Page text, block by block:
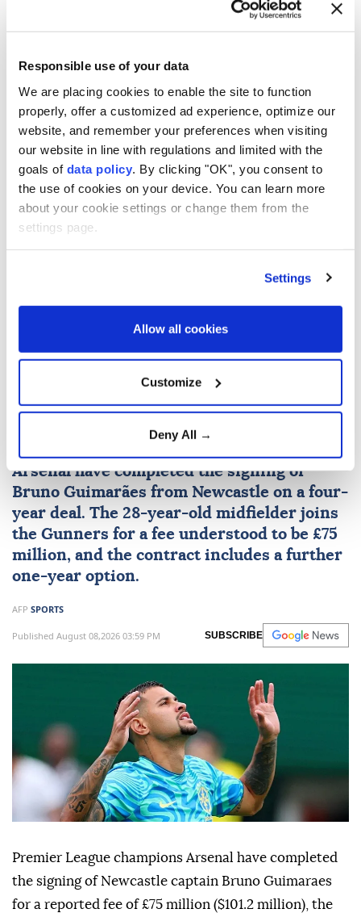
Responsible use of your data
We are placing cookies to enable the site to function
properly, offer a customized ad experience, optimize our
website, and remember your preferences when visiting
our website in line with regulations and limited with the
goals of data policy . By clicking "OK", you consent to
the use of cookies on your device. You can learn more
about your cookie settings or change them from the
settings page.
Settings
Allow all cookies
Customize
Deny All →
"My father helped me enormously. He is very critical
of me. That made me always want to push myself
Messi's family asked the media for "humanity" during
the recentWorld Cupamid persistent rumours over
Jorge's health.
Lionel Messi
Arsenal sign Brazil midfielder
Guimaraes from Newcastle
Arsenalhave completed the signing of
Bruno Guimarães from Newcastle on a four-
year deal. The 28-year-old midfielder joins
the Gunners for a fee understood to be £75
million, and the contract includes a further
one-year option.
AFP SPORTS
Published August 08,2026 03:59 PM SUBSCRIBE
Premier League champions Arsenal have completed
the signing of Newcastle captain Bruno Guimaraes
for a reported fee of £75 million ($101.2 million), the